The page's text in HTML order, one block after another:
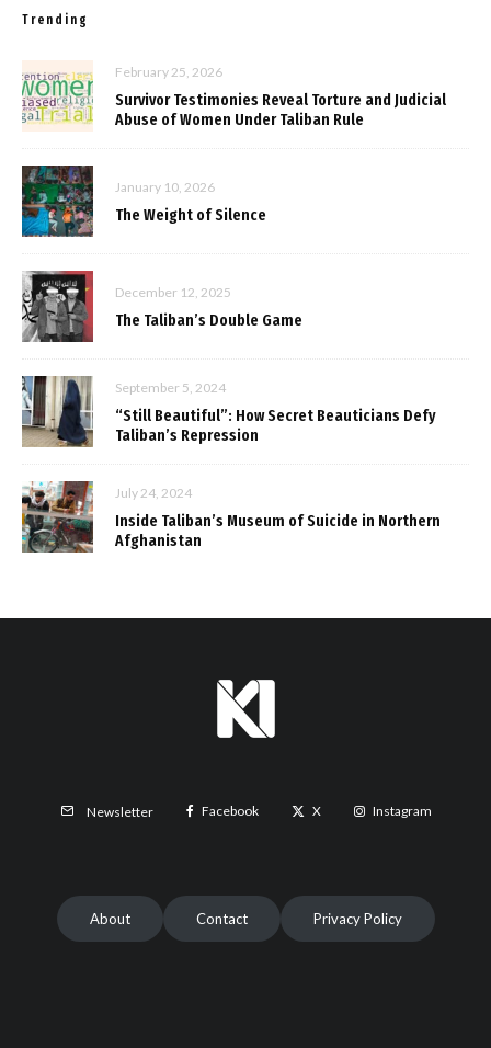
Trending
February 25, 2026
Survivor Testimonies Reveal Torture and Judicial
Abuse of Women Under Taliban Rule
January 10, 2026
The Weight of Silence
December 12, 2025
The Taliban’s Double Game
September 5, 2024
“Still Beautiful”: How Secret Beauticians Defy
Taliban’s Repression
July 24, 2024
Inside Taliban’s Museum of Suicide in Northern
Afghanistan
Newsletter Facebook X Instagram
About Contact Privacy Policy